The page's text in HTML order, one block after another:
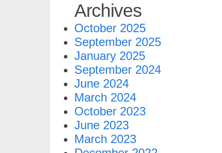
Archives
October 2025
September 2025
January 2025
September 2024
June 2024
March 2024
October 2023
June 2023
March 2023